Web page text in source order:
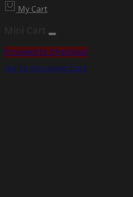
My Cart
Proceed to Checkout
Go To Shopping Cart